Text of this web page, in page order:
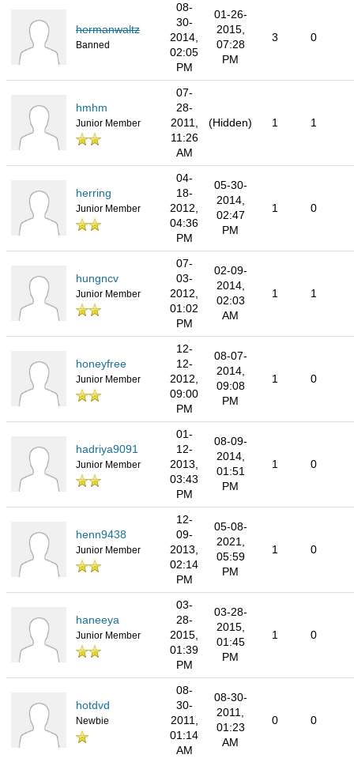
hermanwaltz
Banned
08-
30-
2014,
02:05
PM
01-26-
2015,
07:28
PM
3 0
hmhm
Junior Member
07-
28-
2011,
11:26
AM
(Hidden) 1 1
herring
Junior Member
04-
18-
2012,
04:36
PM
05-30-
2014,
02:47
PM
1 0
hungncv
Junior Member
07-
03-
2012,
01:02
PM
02-09-
2014,
02:03
AM
1 1
honeyfree
Junior Member
12-
12-
2012,
09:00
PM
08-07-
2014,
09:08
PM
1 0
hadriya9091
Junior Member
01-
12-
2013,
03:43
PM
08-09-
2014,
01:51
PM
1 0
henn9438
Junior Member
12-
09-
2013,
02:14
PM
05-08-
2021,
05:59
PM
1 0
haneeya
Junior Member
03-
28-
2015,
01:39
PM
03-28-
2015,
01:45
PM
1 0
hotdvd
Newbie
08-
30-
2011,
01:14
AM
08-30-
2011,
01:23
AM
0 0